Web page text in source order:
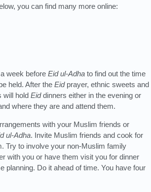
you can find many more online:
week before Eid ul-Adha to find out the time
held. After theEidprayer, ethnic sweets and
will holdEiddinners either in the evening or
where they are and attend them.
with your Muslim friends or
ul-Adha. Invite Muslim friends and cook for
Try to involve your non-Muslim family
with you or have them visit you for dinner
planning. Do it ahead of time. You have four